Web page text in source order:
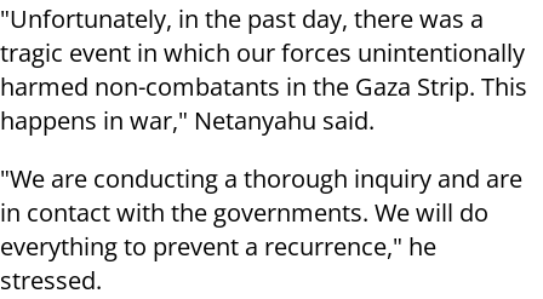
"Unfortunately, in the past day, there was a
tragic event in which our forces unintentionally
harmed non-combatants in the Gaza Strip. This
happens in war," Netanyahu said.
"We are conducting a thorough inquiry and are
in contact with the governments. We will do
everything to prevent a recurrence," he
stressed.